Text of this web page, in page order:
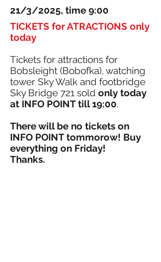
21/3/2025, time 9:00
TICKETS for ATRACTIONS only
today
Tickets for attractions for
Bobsleight (Bobofka), watching
tower Sky Walk and footbridge
Sky Bridge 721 sold only today
at INFO POINT till 19:00.
There will be no tickets on
INFO POINT tommorow! Buy
everything on Friday!
Thanks.